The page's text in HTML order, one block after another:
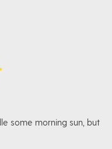
some morning sun, but